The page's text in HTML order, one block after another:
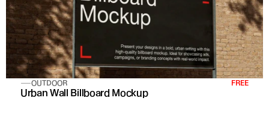
OUTDOOR FREE
Urban Wall Billboard Mockup